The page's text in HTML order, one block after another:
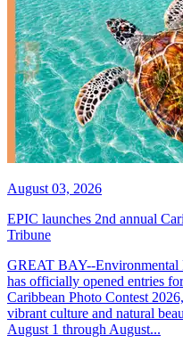
August 03, 2026
EPIC launches 2nd annual
Tribune
GREAT BAY--Environmental
has officially opened entries
Caribbean Photo Contest
vibrant culture and natural
August 1 through August...